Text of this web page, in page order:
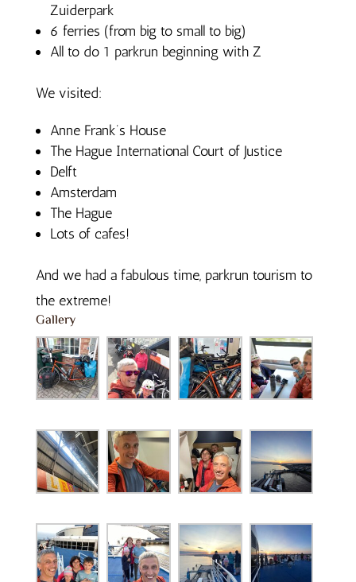
Zuiderpark
6 ferries (from big to small to big)
All to do 1 parkrun beginning with Z
We visited:
Anne Frank’s House
The Hague International Court of Justice
Delft
Amsterdam
The Hague
Lots of cafes!
And we had a fabulous time, parkrun tourism to
the extreme!
Gallery